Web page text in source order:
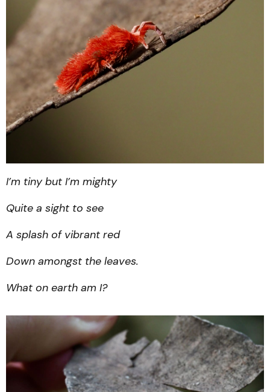
I’m tiny but I’m mighty
Quite a sight to see
A splash of vibrant red
Down amongst the leaves.
What on earth am I?